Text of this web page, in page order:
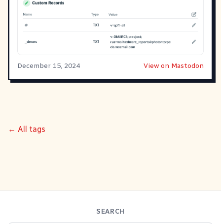
December 15, 2024 View on Mastodon
← All tags
SEARCH